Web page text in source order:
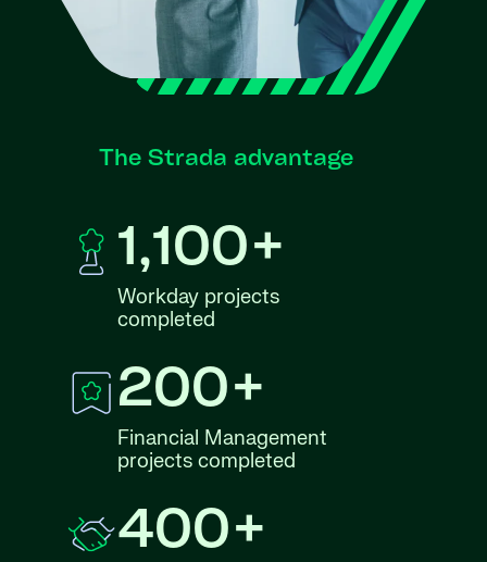
The Strada advantage
1,100+
Workday projects
completed
200+
Financial Management
projects completed
400+